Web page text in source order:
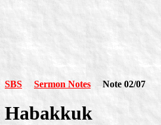
SBS Sermon Notes Note 02/07
Habakkuk